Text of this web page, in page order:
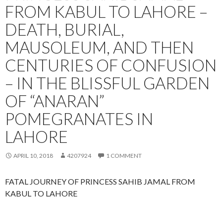
FROM KABUL TO LAHORE –
DEATH, BURIAL,
MAUSOLEUM, AND THEN
CENTURIES OF CONFUSION
– IN THE BLISSFUL GARDEN
OF “ANARAN”
POMEGRANATES IN
LAHORE
APRIL 10, 2018 4207924 1 COMMENT
FATAL JOURNEY OF PRINCESS SAHIB JAMAL FROM
KABUL TO LAHORE